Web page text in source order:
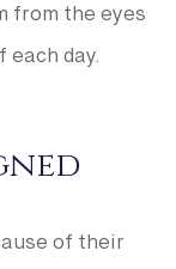
from the eyes
day.
of their